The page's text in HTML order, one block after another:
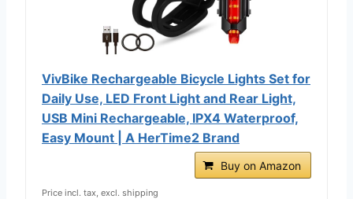
VivBike Rechargeable Bicycle Lights Set for
Daily Use, LED Front Light and Rear Light,
USB Mini Rechargeable, IPX4 Waterproof,
Easy Mount | A HerTime2 Brand
Buy on Amazon
Price incl. tax, excl. shipping